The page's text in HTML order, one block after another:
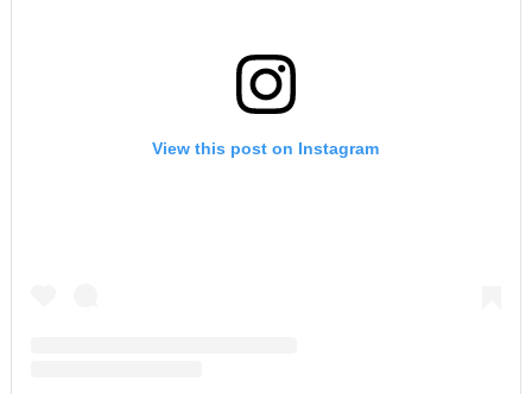
View this post on Instagram